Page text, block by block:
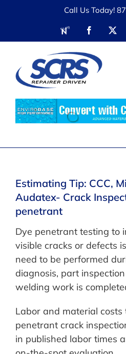
Call Us Today!
RDN Facebook
X
Estimating Tip: CCC,
Audatex- Crack
penetrant
Dye penetrant testing to
visible cracks or defects
need to be performed
diagnosis, part
welding work is
Labor and material
penetrant crack
in published labor times